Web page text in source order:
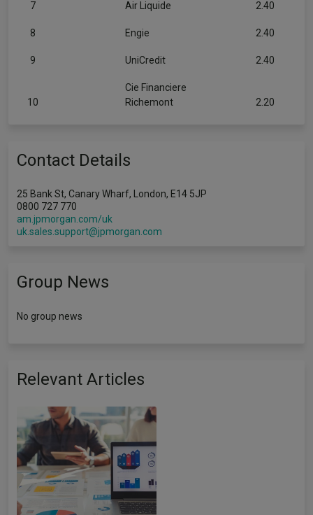
7 Air Liquide 2.40
8 Engie 2.40
9 UniCredit 2.40
10
Cie Financiere
Richemont
2.20
Contact Details
25 Bank St, Canary Wharf, London, E14 5JP
0800 727 770
am.jpmorgan.com/uk
uk.sales.support@jpmorgan.com
Group News
No group news
Relevant Articles